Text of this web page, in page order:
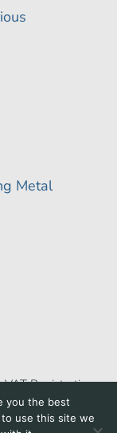
Metal
Registration
Policy|
| Site by
you the best
use this site we